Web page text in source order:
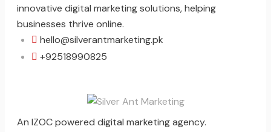
innovative digital marketing solutions, helping
businesses thrive online.
hello@silverantmarketing.pk
+92518990825
An IZOC powered digital marketing agency.